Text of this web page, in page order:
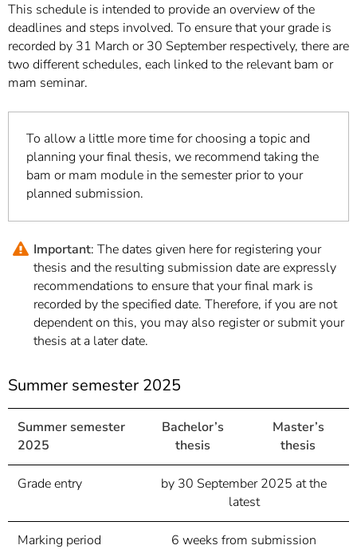
This schedule is intended to provide an overview of the
deadlines and steps involved. To ensure that your grade is
recorded by 31 March or 30 September respectively, there are
two different schedules, each linked to the relevant bam or
mam seminar.
To allow a little more time for choosing a topic and
planning your final thesis, we recommend taking the
bam or mam module in the semester prior to your
planned submission.
Important: The dates given here for registering your
thesis and the resulting submission date are expressly
recommendations to ensure that your final mark is
recorded by the specified date. Therefore, if you are not
dependent on this, you may also register or submit your
thesis at a later date.
Summer semester 2025
Summer semester
2025
Bachelor’s
thesis
Master’s
thesis
Grade entry
by 30 September 2025 at the
latest
Marking period 6 weeks from submission